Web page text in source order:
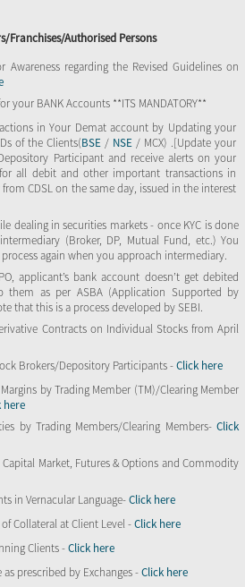
Franchises/Authorised Persons
regarding the Revised Guidelines on
your BANK Accounts **ITS MANDATORY**
in Your Demat account by Updating your
of the Clients(BSE / NSE / MCX) .[Update your
Participant and receive alerts on your
all debit and other important transactions in
CDSL on the same day, issued in the interest
dealing in securities markets - once KYC is done
(Broker, DP, Mutual Fund, etc.) You
again when you approach intermediary.
applicant’s bank account doesn’t get debited
them as per ASBA (Application Supported by
that this is a process developed by SEBI.
Contracts on Individual Stocks from April
Brokers/Depository Participants -Click here
by Trading Member (TM)/Clearing Member
here
by Trading Members/Clearing Members- Click
Market, Futures & Options and Commodity
in Vernacular Language-Click here
Collateral at Client Level -Click here
Clients -Click here
prescribed by Exchanges -Click here